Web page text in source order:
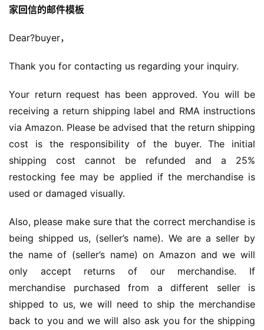
家回信的邮件模板
Dear?buyer，
Thank you for contacting us regarding your inquiry.
Your return request has been approved. You will be
receiving a return shipping label and RMA instructions
via Amazon. Please be advised that the return shipping
cost is the responsibility of the buyer. The initial
shipping cost cannot be refunded and a 25%
restocking fee may be applied if the merchandise is
used or damaged visually.
Also, please make sure that the correct merchandise is
being shipped us, (seller’s name). We are a seller by
the name of (seller’s name) on Amazon and we will
only accept returns of our merchandise. If
merchandise purchased from a different seller is
shipped to us, we will need to ship the merchandise
back to you and we will also ask you for the shipping